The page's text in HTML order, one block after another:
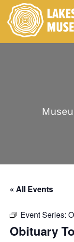
« All Events
Event Series:
Obituary